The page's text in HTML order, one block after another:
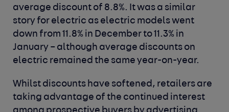
average discount of 8.8%. It was a similar
story for electric as electric models went
down from 11.8% in December to 11.3% in
January – although average discounts on
electric remained the same year-on-year.
Whilst discounts have softened, retailers are
taking advantage of the continued interest